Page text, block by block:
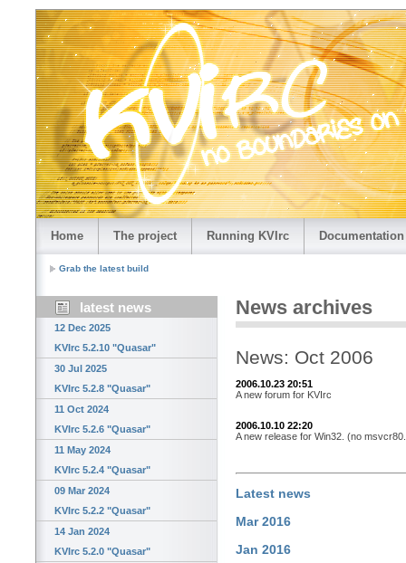
Home The project Running KVIrc Documentation
Grab the latest build
latest news
12 Dec 2025
KVIrc 5.2.10 "Quasar"
30 Jul 2025
KVIrc 5.2.8 "Quasar"
11 Oct 2024
KVIrc 5.2.6 "Quasar"
11 May 2024
KVIrc 5.2.4 "Quasar"
09 Mar 2024
KVIrc 5.2.2 "Quasar"
14 Jan 2024
KVIrc 5.2.0 "Quasar"
News archives
News: Oct 2006
2006.10.23 20:51
A new forum for KVIrc
2006.10.10 22:20
A new release for Win32. (no
Latest news
Mar 2016
Jan 2016